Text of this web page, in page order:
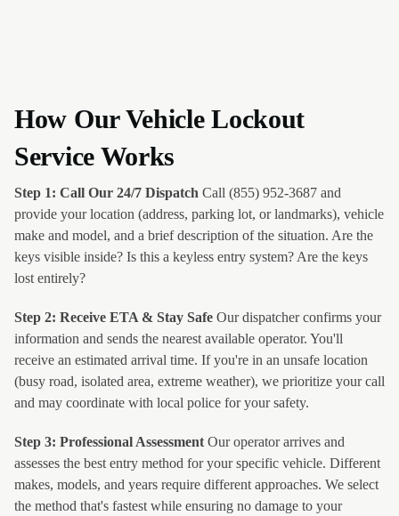
How Our Vehicle Lockout
Service Works
Step 1: Call Our 24/7 Dispatch Call (855) 952-3687 and
provide your location (address, parking lot, or landmarks), vehicle
make and model, and a brief description of the situation. Are the
keys visible inside? Is this a keyless entry system? Are the keys
lost entirely?
Step 2: Receive ETA & Stay Safe Our dispatcher confirms your
information and sends the nearest available operator. You'll
receive an estimated arrival time. If you're in an unsafe location
(busy road, isolated area, extreme weather), we prioritize your call
and may coordinate with local police for your safety.
Step 3: Professional Assessment Our operator arrives and
assesses the best entry method for your specific vehicle. Different
makes, models, and years require different approaches. We select
the method that's fastest while ensuring no damage to your